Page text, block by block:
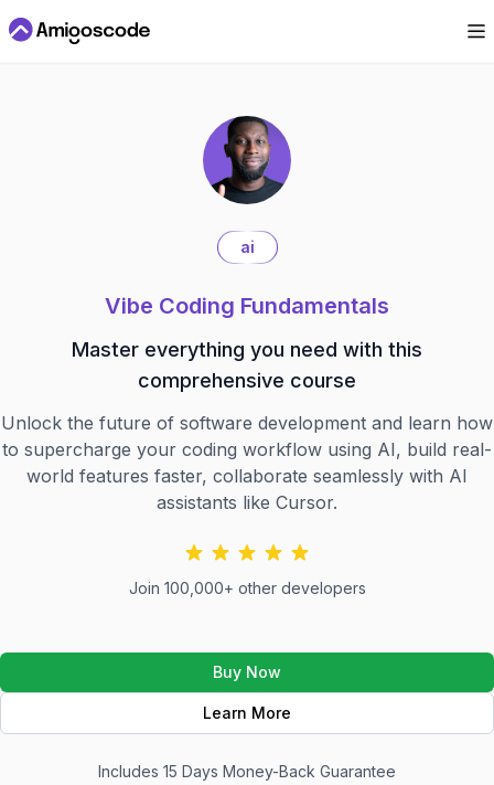
ai
Vibe Coding Fundamentals
Master everything you need with this
comprehensive course
Unlock the future of software development and learn how
to supercharge your coding workflow using AI, build real-
world features faster, collaborate seamlessly with AI
assistants like Cursor.
Join 100,000+ other developers
Buy Now
Learn More
Includes 15 Days Money-Back Guarantee